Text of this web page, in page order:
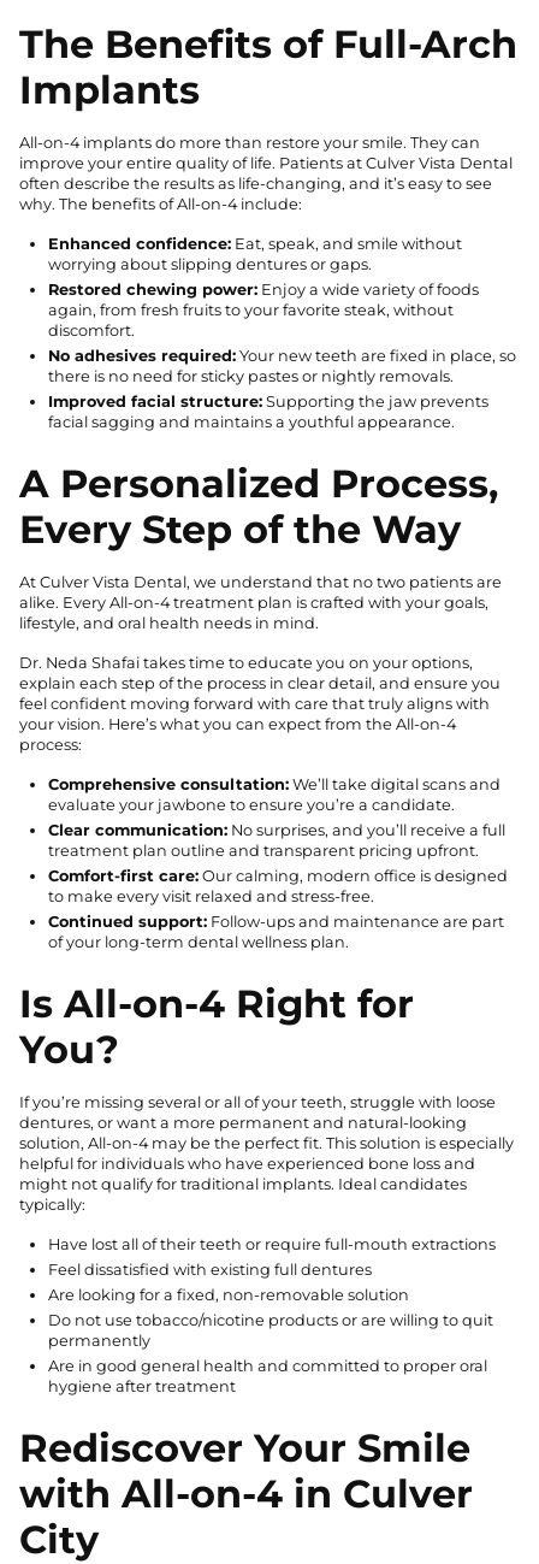
The Benefits of Full-Arch
Implants
All-on-4 implants do more than restore your smile. They can
improve your entire quality of life. Patients at Culver Vista Dental
often describe the results as life-changing, and it’s easy to see
why. The benefits of All-on-4 include:
Enhanced confidence: Eat, speak, and smile without
worrying about slipping dentures or gaps.
Restored chewing power: Enjoy a wide variety of foods
again, from fresh fruits to your favorite steak, without
discomfort.
No adhesives required: Your new teeth are fixed in place, so
there is no need for sticky pastes or nightly removals.
Improved facial structure: Supporting the jaw prevents
facial sagging and maintains a youthful appearance.
A Personalized Process,
Every Step of the Way
At Culver Vista Dental, we understand that no two patients are
alike. Every All-on-4 treatment plan is crafted with your goals,
lifestyle, and oral health needs in mind.
Dr. Neda Shafai takes time to educate you on your options,
explain each step of the process in clear detail, and ensure you
feel confident moving forward with care that truly aligns with
your vision. Here’s what you can expect from the All-on-4
process:
Comprehensive consultation: We’ll take digital scans and
evaluate your jawbone to ensure you’re a candidate.
Clear communication: No surprises, and you’ll receive a full
treatment plan outline and transparent pricing upfront.
Comfort-first care: Our calming, modern office is designed
to make every visit relaxed and stress-free.
Continued support: Follow-ups and maintenance are part
of your long-term dental wellness plan.
Is All-on-4 Right for
You?
If you’re missing several or all of your teeth, struggle with loose
dentures, or want a more permanent and natural-looking
solution, All-on-4 may be the perfect fit. This solution is especially
helpful for individuals who have experienced bone loss and
might not qualify for traditional implants. Ideal candidates
typically:
Have lost all of their teeth or require full-mouth extractions
Feel dissatisfied with existing full dentures
Are looking for a fixed, non-removable solution
Do not use tobacco/nicotine products or are willing to quit
permanently
Are in good general health and committed to proper oral
hygiene after treatment
Rediscover Your Smile
with All-on-4 in Culver
City